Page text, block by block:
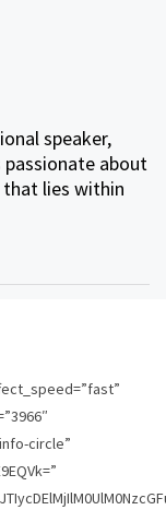
speaker,
about
lies within
circle”